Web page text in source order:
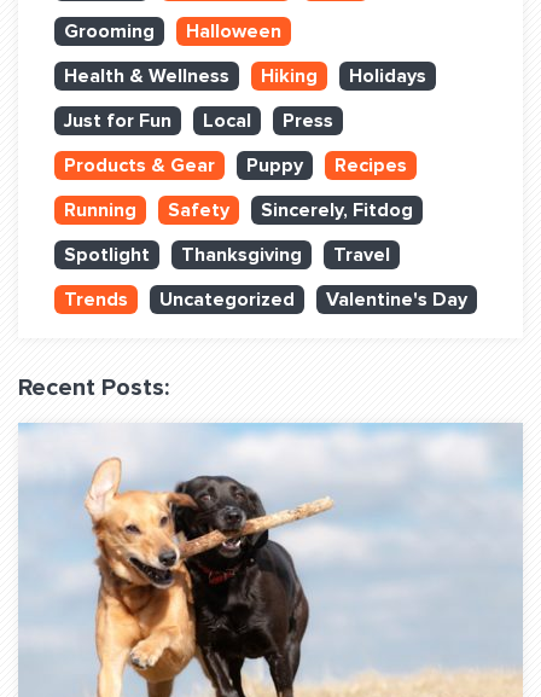
Login Club Services
Login Sports & Training
BLOG: OFF THE LEASH
QUESTIONS? LET’S TALK!
contact@fitdog.com
(310) 828 - 3647
Grooming
Halloween
Health & Wellness
Hiking
Holidays
Just for Fun
Local
Press
Products & Gear
Puppy
Recipes
Running
Safety
Sincerely, Fitdog
Spotlight
Thanksgiving
Travel
Trends
Uncategorized Valentine's Day
Recent Posts: